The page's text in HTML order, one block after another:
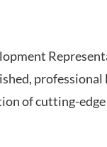
professional
of cutting-